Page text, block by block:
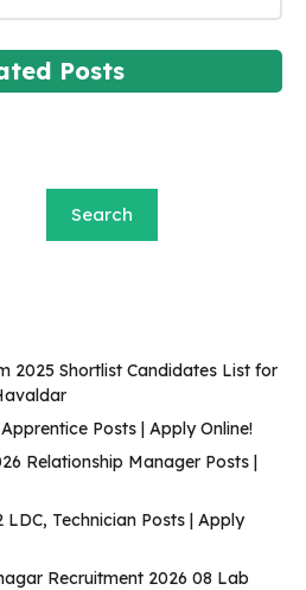
Posts
Search
2025 Shortlist Candidates List for
Posts | Apply Online!
Relationship Manager Posts |
Technician Posts | Apply
Recruitment 2026 08 Lab